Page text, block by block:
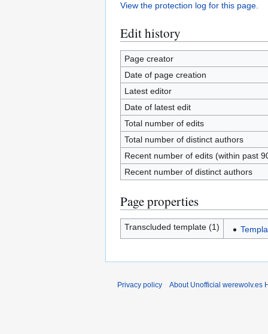
View the protection log for this page.
Edit history
Page creator
Date of page creation
Latest editor
Date of latest edit
Total number of edits
Total number of distinct authors
Recent number of edits (within past
Recent number of distinct authors
Page properties
Transcluded template (1)
Privacy policy About Unofficial werewolv.es